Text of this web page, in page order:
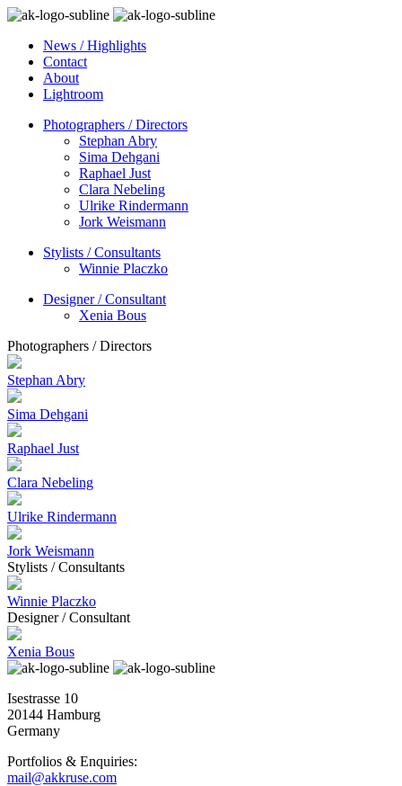
News / Highlights
Contact
About
Lightroom
Photographers / Directors
Stephan Abry
Sima Dehgani
Raphael Just
Clara Nebeling
Ulrike Rindermann
Jork Weismann
Stylists / Consultants
Winnie Placzko
Designer / Consultant
Xenia Bous
Photographers / Directors
Stephan Abry
Sima Dehgani
Raphael Just
Clara Nebeling
Ulrike Rindermann
Jork Weismann
Stylists / Consultants
Winnie Placzko
Designer / Consultant
Xenia Bous
Isestrasse 10
20144 Hamburg
Germany
Portfolios & Enquiries:
mail@akkruse.com